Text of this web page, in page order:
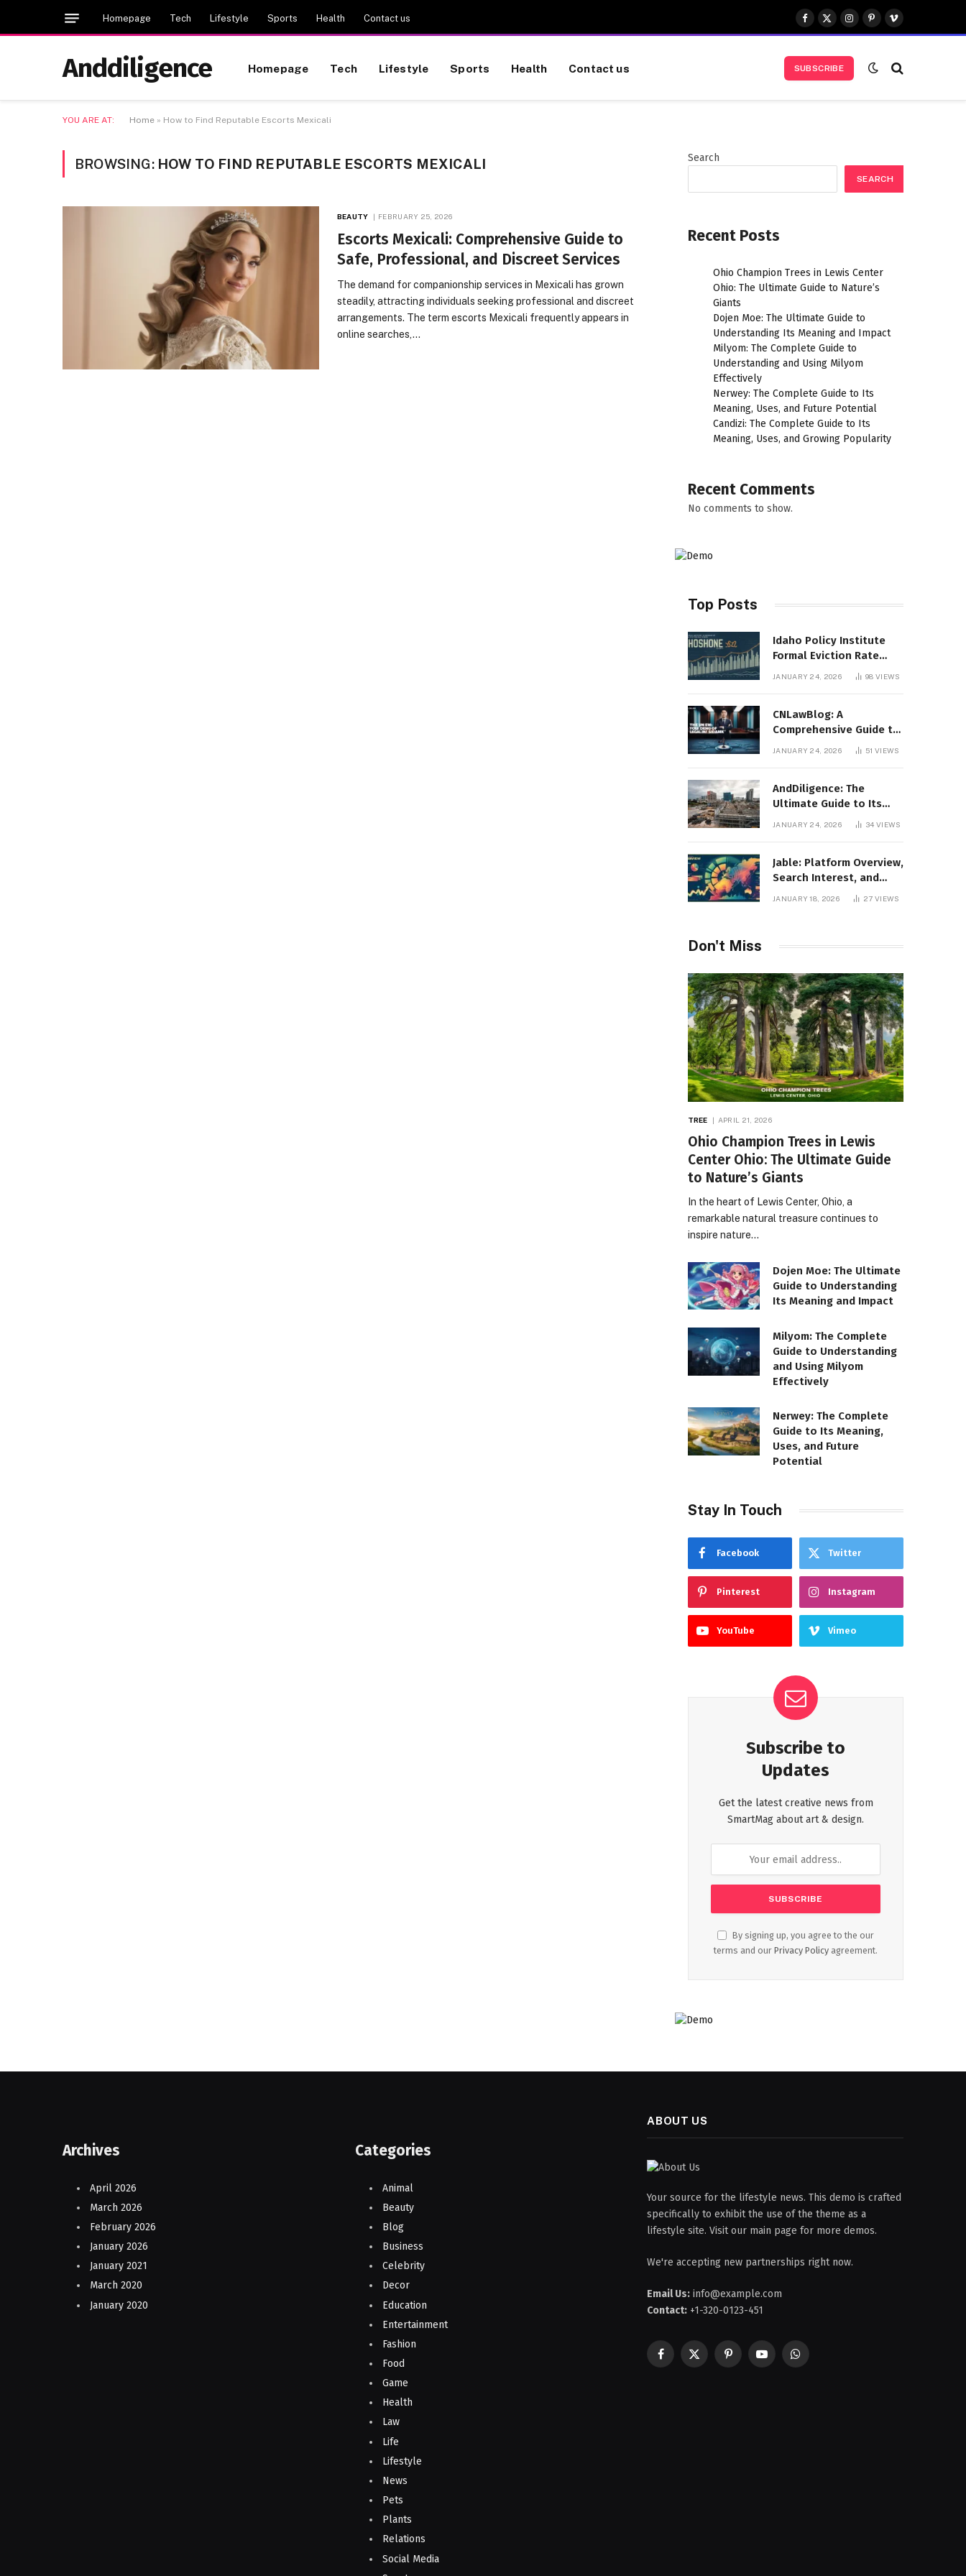
Homepage Tech Lifestyle Sports Health Contact us
Facebook
X
(Twitter)
Instagram
Pinterest
Vimeo
Anddiligence Homepage Tech Lifestyle Sports Health Contact us SUBSCRIBE
YOU ARE AT: Home » How to Find Reputable Escorts Mexicali
BROWSING: HOW TO FIND REPUTABLE ESCORTS MEXICALI
BEAUTY FEBRUARY 25, 2026
Escorts Mexicali: Comprehensive Guide to
Safe, Professional, and Discreet Services
The demand for companionship services in Mexicali has grown
steadily, attracting individuals seeking professional and discreet
arrangements. The term escorts Mexicali frequently appears in
online searches,…
Search
SEARCH
Recent Posts
Ohio Champion Trees in Lewis Center
Ohio: The Ultimate Guide to Nature’s
Giants
Dojen Moe: The Ultimate Guide to
Understanding Its Meaning and Impact
Milyom: The Complete Guide to
Understanding and Using Milyom
Effectively
Nerwey: The Complete Guide to Its
Meaning, Uses, and Future Potential
Candizi: The Complete Guide to Its
Meaning, Uses, and Growing Popularity
Recent Comments
No comments to show.
Top Posts
Idaho Policy Institute
Formal Eviction Rate
2020 Shoshone County
JANUARY 24, 2026 98VIEWS
CNLawBlog: A
Comprehensive Guide to
Legal Insights, Analysis,
JANUARY 24, 2026 51VIEWS
AndDiligence: The
Ultimate Guide to Its
Role in Compliance, Risk
JANUARY 24, 2026 34VIEWS
Jable: Platform Overview,
Search Interest, and
JANUARY 18, 2026 27VIEWS
Don't Miss
TREE APRIL 21, 2026
Ohio Champion Trees in Lewis
Center Ohio: The Ultimate Guide
to Nature’s Giants
In the heart of Lewis Center, Ohio, a
remarkable natural treasure continues to
inspire nature…
Dojen Moe: The Ultimate
Guide to Understanding
Its Meaning and Impact
Milyom: The Complete
Guide to Understanding
and Using Milyom
Effectively
Nerwey: The Complete
Guide to Its Meaning,
Uses, and Future
Potential
Stay In Touch
Facebook Twitter
Pinterest Instagram
YouTube Vimeo
Subscribe to
Updates
Get the latest creative news from
SmartMag about art & design.
By signing up, you agree to the our
terms and our Privacy Policy agreement.
Archives
April 2026
March 2026
February 2026
January 2026
January 2021
March 2020
January 2020
Categories
Animal
Beauty
Blog
Business
Celebrity
Decor
Education
Entertainment
Fashion
Food
Game
Health
Law
Life
Lifestyle
News
Pets
Plants
Relations
Social Media
ABOUT US
Your source for the lifestyle news. This demo is crafted
specifically to exhibit the use of the theme as a
lifestyle site. Visit our main page for more demos.
We're accepting new partnerships right now.
Email Us: info@example.com
Contact: +1-320-0123-451
Facebook
X
PinterestYouTubeWhatsApp